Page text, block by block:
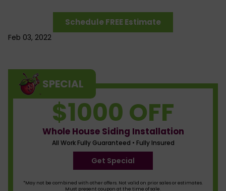
Schedule FREE Estimate
Feb 03, 2022
SPECIAL
$1000 OFF
Whole House Siding Installation
All Work Fully Guaranteed • Fully Insured
Get Special
*May not be combined with other offers. Not valid on prior sales or estimates.
Must present coupon at the time of sale.